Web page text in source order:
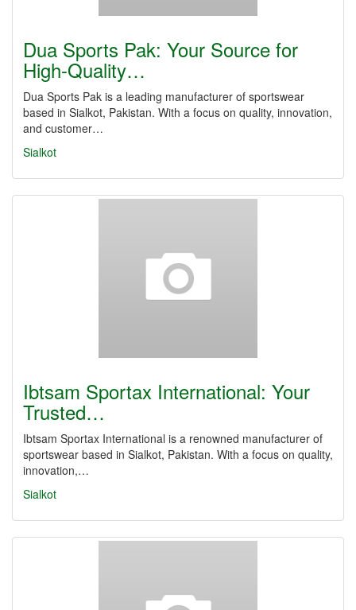
Dua Sports Pak: Your Source for
High-Quality…
Dua Sports Pak is a leading manufacturer of sportswear
based in Sialkot, Pakistan. With a focus on quality, innovation,
and customer…
Sialkot
Ibtsam Sportax International: Your
Trusted…
Ibtsam Sportax International is a renowned manufacturer of
sportswear based in Sialkot, Pakistan. With a focus on quality,
innovation,…
Sialkot